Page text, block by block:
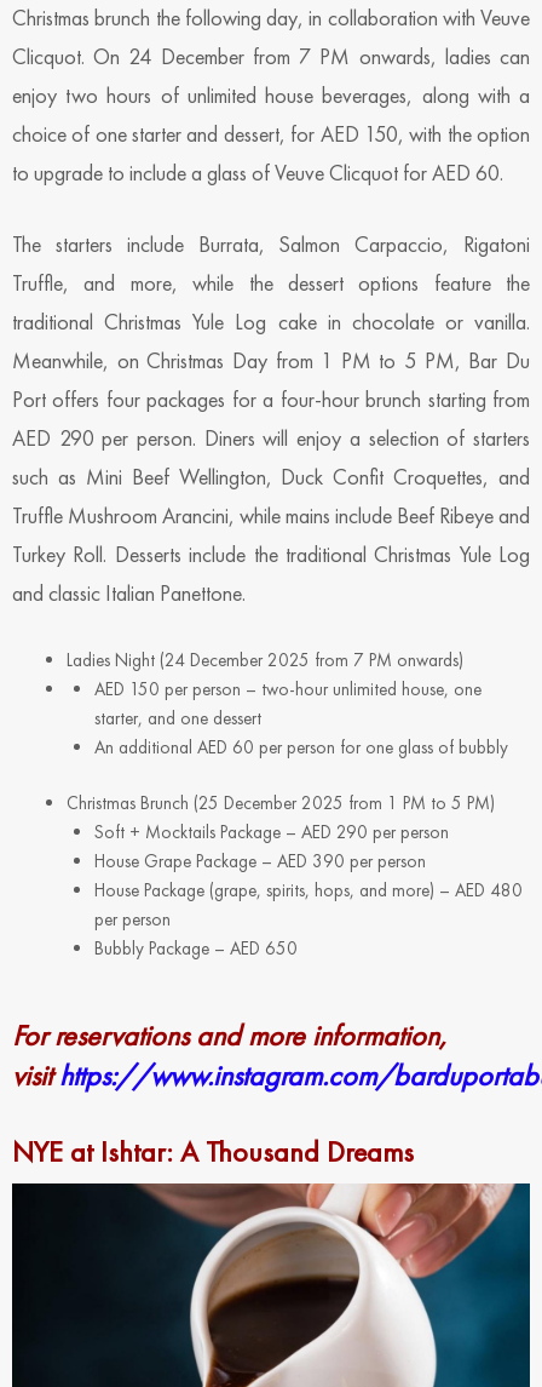
Christmas brunch the following day, in collaboration with Veuve
Clicquot. On 24 December from 7 PM onwards, ladies can
enjoy two hours of unlimited house beverages, along with a
choice of one starter and dessert, for AED 150, with the option
to upgrade to include a glass of Veuve Clicquot for AED 60.
The starters include Burrata, Salmon Carpaccio, Rigatoni
Truffle, and more, while the dessert options feature the
traditional Christmas Yule Log cake in chocolate or vanilla.
Meanwhile, on Christmas Day from 1 PM to 5 PM, Bar Du
Port offers four packages for a four-hour brunch starting from
AED 290 per person. Diners will enjoy a selection of starters
such as Mini Beef Wellington, Duck Confit Croquettes, and
Truffle Mushroom Arancini, while mains include Beef Ribeye and
Turkey Roll. Desserts include the traditional Christmas Yule Log
and classic Italian Panettone.
Ladies Night (24 December 2025 from 7 PM onwards)
AED 150 per person – two-hour unlimited house, one
starter, and one dessert
An additional AED 60 per person for one glass of bubbly
Christmas Brunch (25 December 2025 from 1 PM to 5 PM)
Soft + Mocktails Package – AED 290 per person
House Grape Package – AED 390 per person
House Package (grape, spirits, hops, and more) – AED 480
per person
Bubbly Package – AED 650
For reservations and more information,
visithttps://www.instagram.com/
NYE at Ishtar: A Thousand Dreams